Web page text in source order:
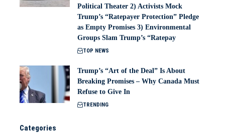
Political Theater 2) Activists Mock
Trump’s “Ratepayer Protection” Pledge
as Empty Promises 3) Environmental
Groups Slam Trump’s “Ratepay
TOP NEWS
Trump’s “Art of the Deal” Is About
Breaking Promises – Why Canada Must
Refuse to Give In
TRENDING
Categories